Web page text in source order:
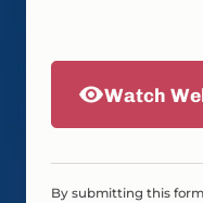
Watch
By submitting this